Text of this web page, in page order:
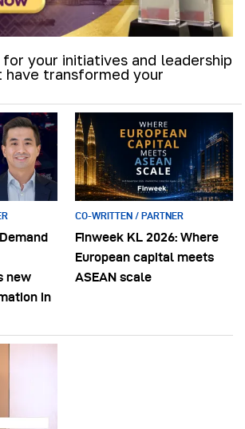
your initiatives and leadership
transformed your
new
in
CO-WRITTEN / PARTNER
Finweek KL 2026: Where
European capital meets
ASEAN scale